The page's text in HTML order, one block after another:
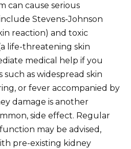
can cause serious
Stevens-Johnson
reaction) and toxic
life-threatening skin
medical help if you
as widespread skin
or fever accompanied by
damage is another
side effect. Regular
may be advised,
pre-existing kidney